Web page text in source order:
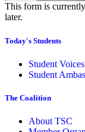
This form is
later.
Today's Students
Student Voices
Student
The Coalition
About TSC